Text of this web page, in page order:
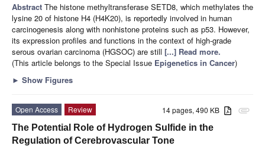
Abstract The histone methyltransferase SETD8, which methylates the
lysine 20 of histone H4 (H4K20), is reportedly involved in human
carcinogenesis along with nonhistone proteins such as p53. However,
its expression profiles and functions in the context of high-grade
serous ovarian carcinoma (HGSOC) are still [...] Read more.
(This article belongs to the Special Issue Epigenetics in Cancer)
► Show Figures
attachment
14 pages, 490 KB
Open Access
Review
The Potential Role of Hydrogen Sulfide in the
Regulation of Cerebrovascular Tone